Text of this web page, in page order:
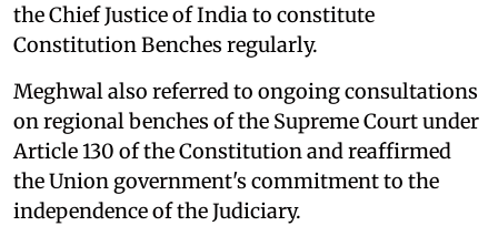
the Chief Justice of India to constitute
Constitution Benches regularly.
Meghwal also referred to ongoing consultations
on regional benches of the Supreme Court under
Article 130 of the Constitution and reaffirmed
the Union government's commitment to the
independence of the Judiciary.